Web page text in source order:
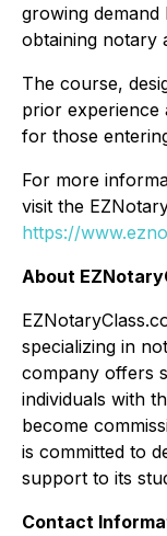
growing demand
obtaining notary
The course,
prior experience
for those
For more
visit the
https://
About
specializing in
company offers
individuals with
become
is committed to
support to its
Contact